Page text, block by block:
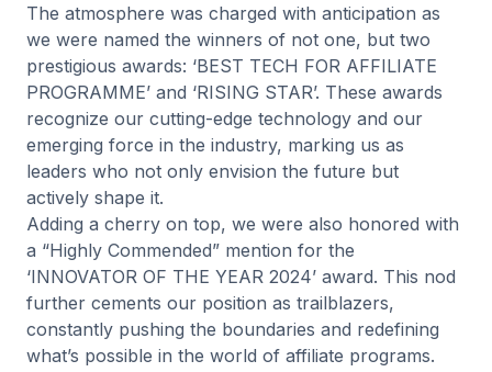
The atmosphere was charged with anticipation as
we were named the winners of not one, but two
prestigious awards: ‘BEST TECH FOR AFFILIATE
PROGRAMME’ and ‘RISING STAR’. These awards
recognize our cutting-edge technology and our
emerging force in the industry, marking us as
leaders who not only envision the future but
actively shape it.
Adding a cherry on top, we were also honored with
a “Highly Commended” mention for the
‘INNOVATOR OF THE YEAR 2024’ award. This nod
further cements our position as trailblazers,
constantly pushing the boundaries and redefining
what’s possible in the world of affiliate programs.